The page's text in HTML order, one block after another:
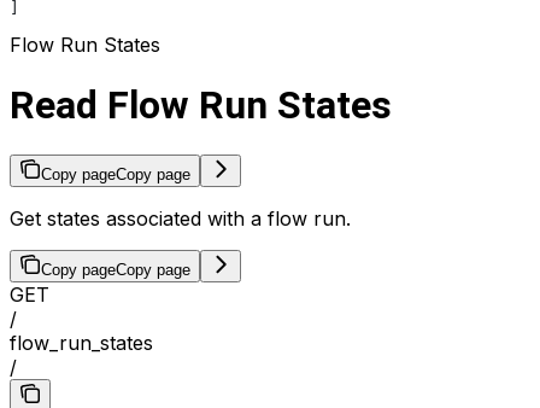
Flow Run States
Read Flow Run States
Copy pageCopy page
Get states associated with a flow run.
Copy pageCopy page
GET
/
flow_run_states
/